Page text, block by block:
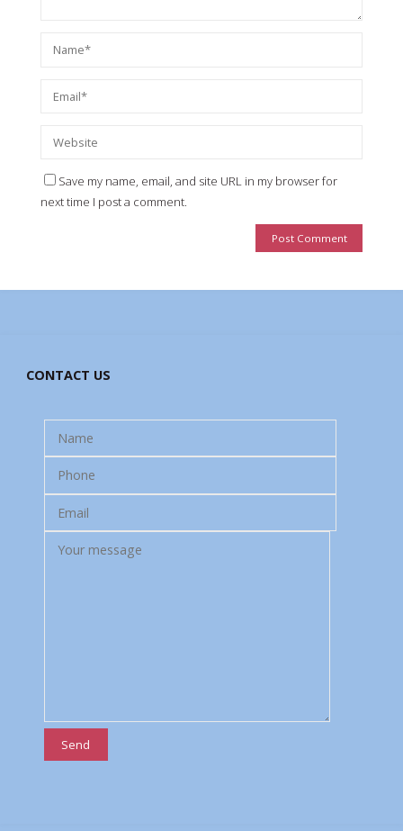
Save my name, email, and site URL in my browser for
next time I post a comment.
CONTACT US